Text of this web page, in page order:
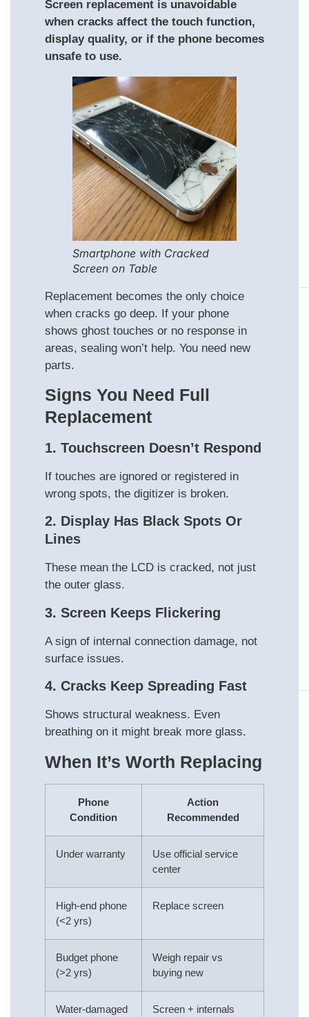
Screen replacement is unavoidable
when cracks affect the touch function,
display quality, or if the phone becomes
unsafe to use.
Smartphone with Cracked
Screen on Table
Replacement becomes the only choice
when cracks go deep. If your phone
shows ghost touches or no response in
areas, sealing won’t help. You need new
parts.
Signs You Need Full
Replacement
1. Touchscreen Doesn’t Respond
If touches are ignored or registered in
wrong spots, the digitizer is broken.
2. Display Has Black Spots Or
Lines
These mean the LCD is cracked, not just
the outer glass.
3. Screen Keeps Flickering
A sign of internal connection damage, not
surface issues.
4. Cracks Keep Spreading Fast
Shows structural weakness. Even
breathing on it might break more glass.
When It’s Worth Replacing
Phone
Condition
Action
Recommended
Under warranty
Use official service
center
High-end phone
(<2 yrs)
Replace screen
Budget phone
(>2 yrs)
Weigh repair vs
buying new
Water-damaged
Screen + internals